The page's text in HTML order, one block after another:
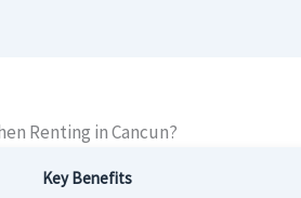
Renting in Cancun?
Key Benefits